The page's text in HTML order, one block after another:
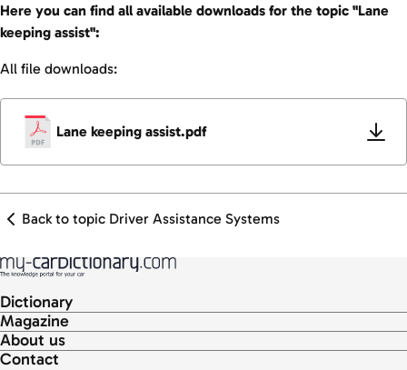
Here you can find all available downloads for the topic "Lane
keeping assist":
All file downloads:
Lane keeping assist.pdf
Back to topic Driver Assistance Systems
Dictionary
Magazine
About us
Contact